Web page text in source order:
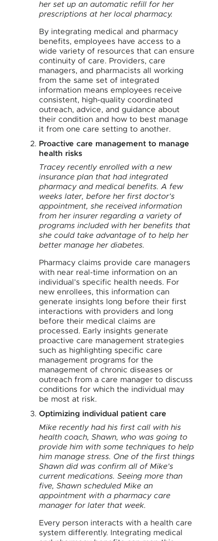
her set up an automatic refill for her
prescriptions at her local pharmacy.
By integrating medical and pharmacy
benefits, employees have access to a
wide variety of resources that can ensure
continuity of care. Providers, care
managers, and pharmacists all working
from the same set of integrated
information means employees receive
consistent, high-quality coordinated
outreach, advice, and guidance about
their condition and how to best manage
it from one care setting to another.
Proactive care management to manage
health risks
Tracey recently enrolled with a new
insurance plan that had integrated
pharmacy and medical benefits. A few
weeks later, before her first doctor’s
appointment, she received information
from her insurer regarding a variety of
programs included with her benefits that
she could take advantage of to help her
better manage her diabetes.
Pharmacy claims provide care managers
with near real-time information on an
individual’s specific health needs. For
new enrollees, this information can
generate insights long before their first
interactions with providers and long
before their medical claims are
processed. Early insights generate
proactive care management strategies
such as highlighting specific care
management programs for the
management of chronic diseases or
outreach from a care manager to discuss
conditions for which the individual may
be most at risk.
Optimizing individual patient care
Mike recently had his first call with his
health coach, Shawn, who was going to
provide him with some techniques to help
him manage stress. One of the first things
Shawn did was confirm all of Mike’s
current medications. Seeing more than
five, Shawn scheduled Mike an
appointment with a pharmacy care
manager for later that week.
Every person interacts with a health care
system differently. Integrating medical